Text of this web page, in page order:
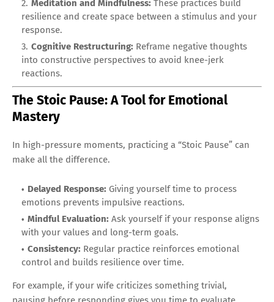
Meditation and Mindfulness: These practices build
resilience and create space between a stimulus and your
response.
Cognitive Restructuring: Reframe negative thoughts
into constructive perspectives to avoid knee-jerk
reactions.
The Stoic Pause: A Tool for Emotional
Mastery
In high-pressure moments, practicing a “Stoic Pause” can
make all the difference.
Delayed Response: Giving yourself time to process
emotions prevents impulsive reactions.
Mindful Evaluation: Ask yourself if your response aligns
with your values and long-term goals.
Consistency: Regular practice reinforces emotional
control and builds resilience over time.
For example, if your wife criticizes something trivial,